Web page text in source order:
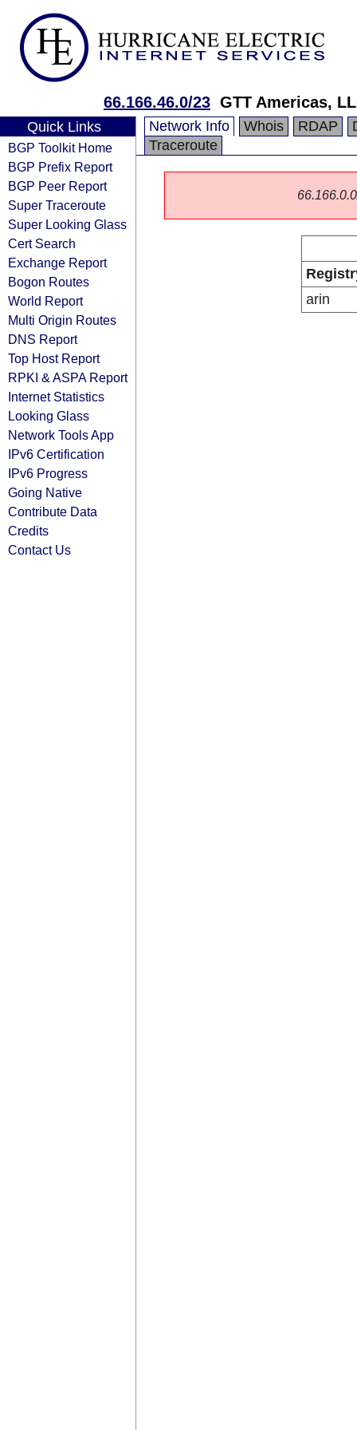
66.166.46.0/23 GTT Americas,
Quick Links
BGP Toolkit Home
BGP Prefix Report
BGP Peer Report
Super Traceroute
Super Looking Glass
Cert Search
Exchange Report
Bogon Routes
World Report
Multi Origin Routes
DNS Report
Top Host Report
RPKI & ASPA Report
Internet Statistics
Looking Glass
Network Tools App
IPv6 Certification
IPv6 Progress
Going Native
Contribute Data
Credits
Contact Us
Network Info Whois RDAP
Traceroute
arin